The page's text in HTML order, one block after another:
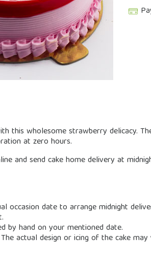
this wholesome strawberry delicacy.
at zero hours.
and send cake home delivery at
occasion date to arrange midnight
by hand on your mentioned date.
actual design or icing of the cake